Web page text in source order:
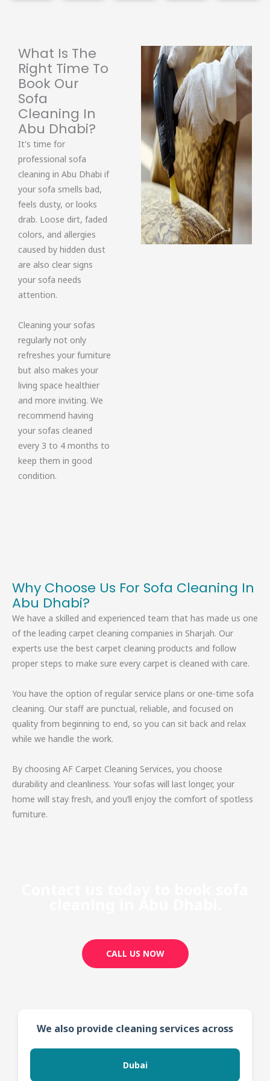
What Is The
Right Time To
Book Our
Sofa
Cleaning In
Abu Dhabi?
It's time for
professional sofa
cleaning in Abu Dhabi if
your sofa smells bad,
feels dusty, or looks
drab. Loose dirt, faded
colors, and allergies
caused by hidden dust
are also clear signs
your sofa needs
attention.
Cleaning your sofas
regularly not only
refreshes your furniture
but also makes your
living space healthier
and more inviting. We
recommend having
your sofas cleaned
every 3 to 4 months to
keep them in good
condition.
Why Choose Us For Sofa Cleaning In
Abu Dhabi?
We have a skilled and experienced team that has made us one
of the leading carpet cleaning companies in Sharjah. Our
experts use the best carpet cleaning products and follow
proper steps to make sure every carpet is cleaned with care.
You have the option of regular service plans or one-time sofa
cleaning. Our staff are punctual, reliable, and focused on
quality from beginning to end, so you can sit back and relax
while we handle the work.
By choosing AF Carpet Cleaning Services, you choose
durability and cleanliness. Your sofas will last longer, your
home will stay fresh, and you’ll enjoy the comfort of spotless
furniture.
CALL US NOW
We also provide cleaning services across
Dubai